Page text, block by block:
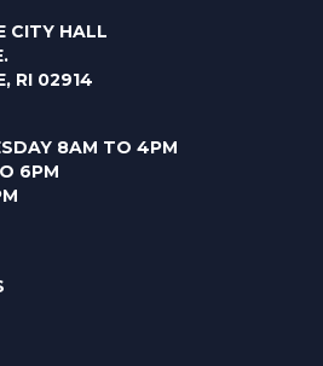
CITY HALL
RI 02914
8AM TO 4PM
6PM